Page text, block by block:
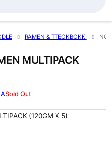
RAMEN & TTEOKBOKKI
MULTIPACK
Sold Out